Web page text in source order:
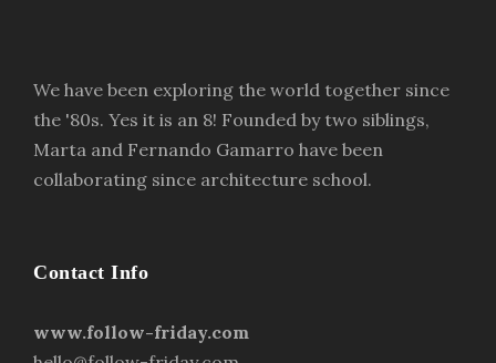
We have been exploring the world together since
the '80s. Yes it is an 8! Founded by two siblings,
Marta and Fernando Gamarro have been
collaborating since architecture school.
Contact Info
www.follow-friday.com